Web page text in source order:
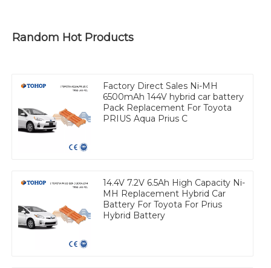
Random Hot Products
Factory Direct Sales Ni-MH
6500mAh 144V hybrid car battery
Pack Replacement For Toyota
PRIUS Aqua Prius C
14.4V 7.2V 6.5Ah High Capacity Ni-
MH Replacement Hybrid Car
Battery For Toyota For Prius
Hybrid Battery